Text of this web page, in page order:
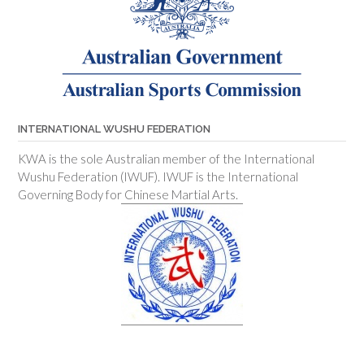
INTERNATIONAL WUSHU FEDERATION
KWA is the sole Australian member of the International
Wushu Federation (IWUF). IWUF is the International
Governing Body for Chinese Martial Arts.